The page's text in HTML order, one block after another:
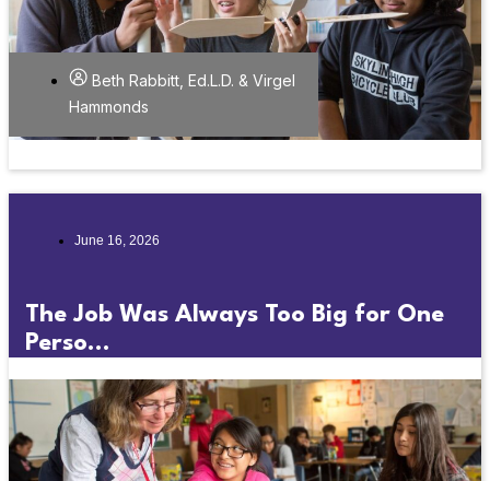
Beth Rabbitt, Ed.L.D. & Virgel
Hammonds
June 16, 2026
The Job Was Always Too Big for One
Perso...